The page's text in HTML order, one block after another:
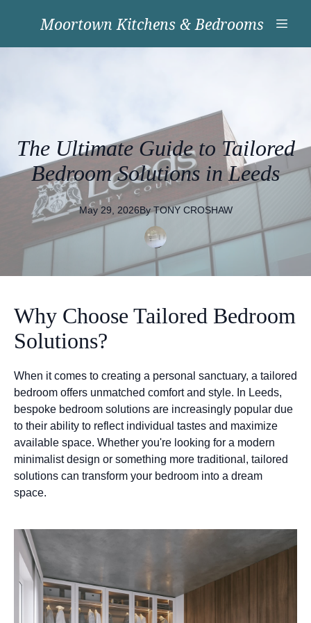
Moortown Kitchens & Bedrooms
The Ultimate Guide to Tailored
Bedroom Solutions in Leeds
May 29, 2026By TONY CROSHAW
Why Choose Tailored Bedroom
Solutions?
When it comes to creating a personal sanctuary, a tailored
bedroom offers unmatched comfort and style. In Leeds,
bespoke bedroom solutions are increasingly popular due
to their ability to reflect individual tastes and maximize
available space. Whether you're looking for a modern
minimalist design or something more traditional, tailored
solutions can transform your bedroom into a dream
space.